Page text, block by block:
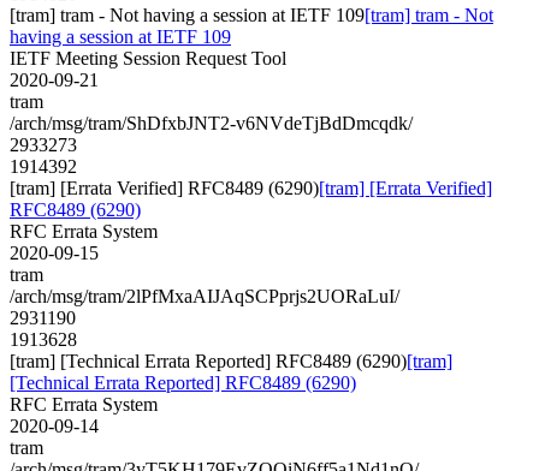
[tram] tram - Not having a session at IETF 109[tram] tram - Not
having a session at IETF 109
IETF Meeting Session Request Tool
2020-09-21
tram
/arch/msg/tram/ShDfxbJNT2-v6NVdeTjBdDmcqdk/
2933273
1914392
[tram] [Errata Verified] RFC8489 (6290)[tram] [Errata Verified]
RFC8489 (6290)
RFC Errata System
2020-09-15
tram
/arch/msg/tram/2lPfMxaAIJAqSCPprjs2UORaLuI/
2931190
1913628
[tram] [Technical Errata Reported] RFC8489 (6290)[tram]
[Technical Errata Reported] RFC8489 (6290)
RFC Errata System
2020-09-14
tram